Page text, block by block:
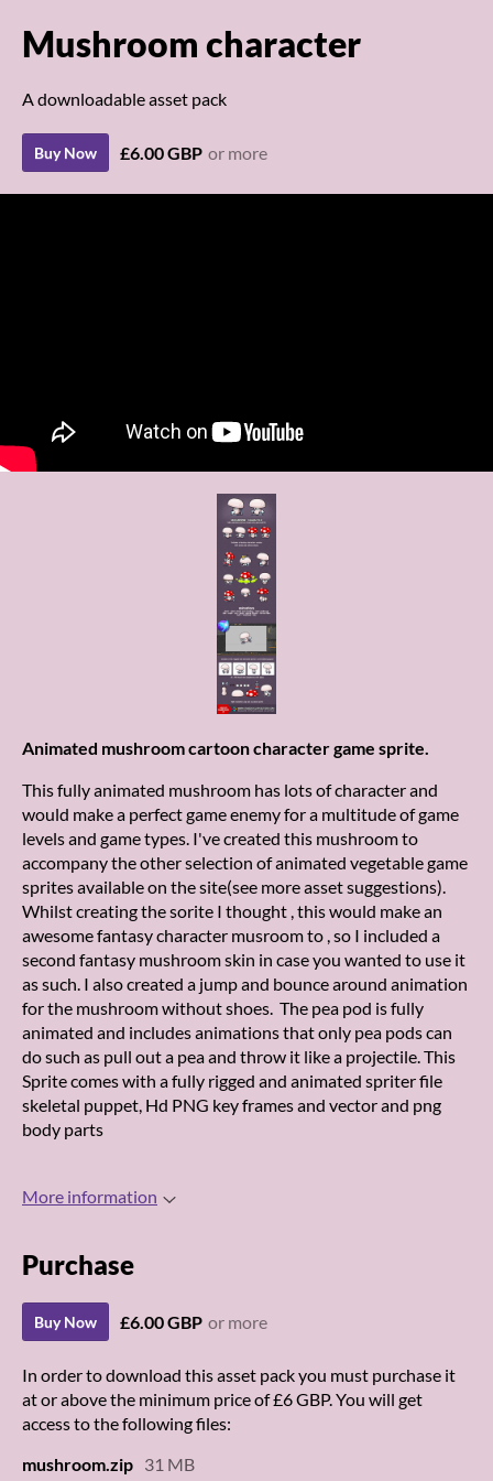
Mushroom character
A downloadable asset pack
Buy Now £6.00 GBP or more
Animated mushroom cartoon character game sprite.
This fully animated mushroom has lots of character and
would make a perfect game enemy for a multitude of game
levels and game types. I've created this mushroom to
accompany the other selection of animated vegetable game
sprites available on the site(see more asset suggestions).
Whilst creating the sorite I thought , this would make an
awesome fantasy character musroom to , so I included a
second fantasy mushroom skin in case you wanted to use it
as such. I also created a jump and bounce around animation
for the mushroom without shoes. The pea pod is fully
animated and includes animations that only pea pods can
do such as pull out a pea and throw it like a projectile. This
Sprite comes with a fully rigged and animated spriter file
skeletal puppet, Hd PNG key frames and vector and png
body parts
More information
Purchase
Buy Now £6.00 GBP or more
In order to download this asset pack you must purchase it
at or above the minimum price of £6 GBP. You will get
access to the following files:
mushroom.zip 31 MB